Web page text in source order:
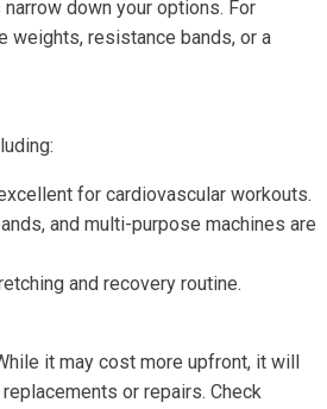
down your options. For
weights, resistance bands, or a
for cardiovascular workouts.
and multi-purpose machines are
and recovery routine.
it may cost more upfront, it will
or repairs. Check